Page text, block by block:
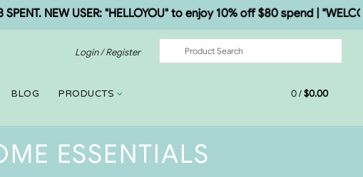
NEW USER: "HELLOYOU" to enjoy 10% off $80 spend |
BLOG PRODUCTS 0 / $0.00
Login / Register
ESSENTIALS